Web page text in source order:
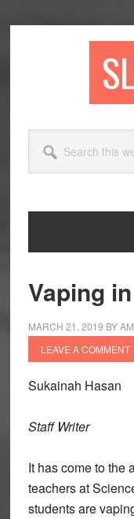
this
website
Vaping
MARCH 21, 2019 BY
LEAVE A COMMENT
Sukainah Hasan
Staff Writer
It has come to the
teachers at
students are